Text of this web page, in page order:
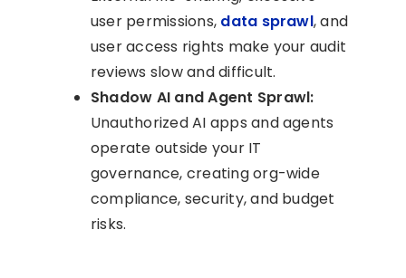
user permissions, data sprawl, and
user access rights make your audit
reviews slow and difficult.
Shadow AI and Agent Sprawl:
Unauthorized AI apps and agents
operate outside your IT
governance, creating org-wide
compliance, security, and budget
risks.